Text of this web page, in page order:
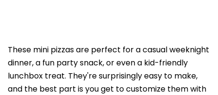
These mini pizzas are perfect for a casual weeknight
dinner, a fun party snack, or even a kid-friendly
lunchbox treat. They're surprisingly easy to make,
and the best part is you get to customize them with